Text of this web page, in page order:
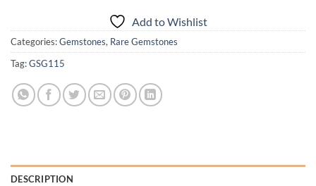
Add to Wishlist
Categories:Gemstones, Rare Gemstones
Tag:GSG115
DESCRIPTION